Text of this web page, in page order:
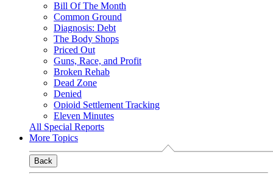
Bill Of The Month
Common Ground
Diagnosis: Debt
The Body Shops
Priced Out
Guns, Race, and Profit
Broken Rehab
Dead Zone
Denied
Opioid Settlement Tracking
Eleven Minutes
All Special Reports
More Topics
Back